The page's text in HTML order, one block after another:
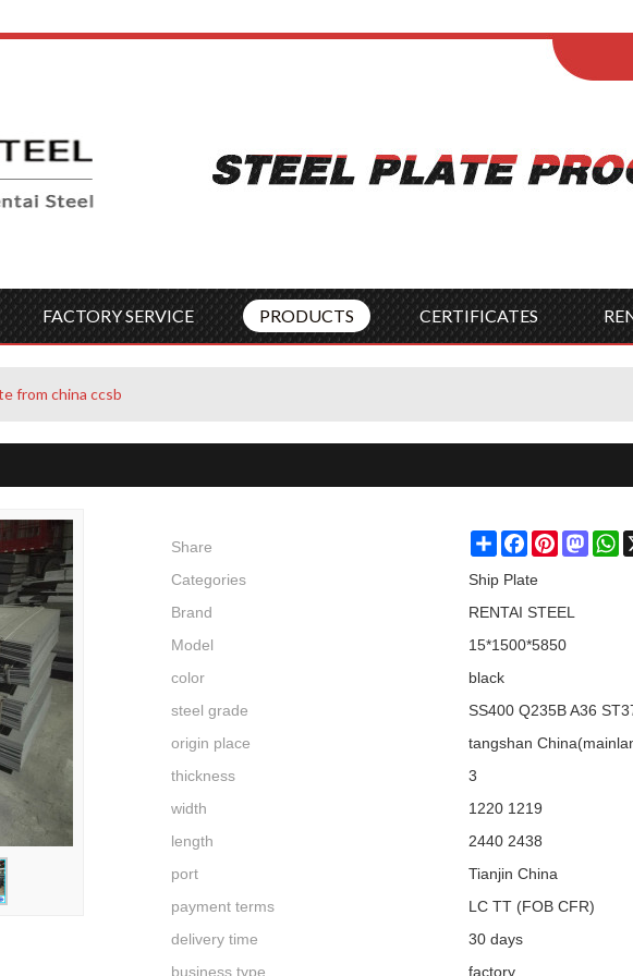
FACTORY SERVICE PRODUCTS CERTIFICATES
from china ccsb
Share ShareFacebookPinterest
Categories
Ship Plate
Brand
RENTAI STEEL
Model
15*1500*5850
color
black
steel grade
SS400 Q235B A36
origin place
tangshan
thickness
3
width
1220 1219
length
2440 2438
port
Tianjin China
payment terms
LC TT (FOB CFR)
delivery time
30 days
business type
factory